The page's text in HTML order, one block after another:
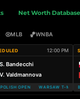
Net Worth Database
⚾MLB 🏀WNBA
OPEN
12:00 PM
S. Bandecchi
V. Valdmannova
OPEN WARSAW T-
WARSAW T-